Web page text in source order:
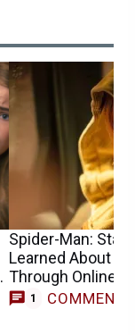
Spider-Man: Star
Learned About
Through Online
1 COMMENT